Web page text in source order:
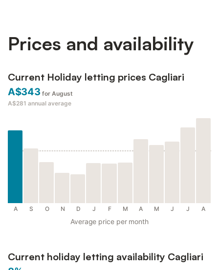
Prices and availability
Current Holiday letting prices Cagliari
A$343 for August
A$281 annual average
A S O N D J F M A M J J A
Average price per month
Current holiday letting availability Cagliari